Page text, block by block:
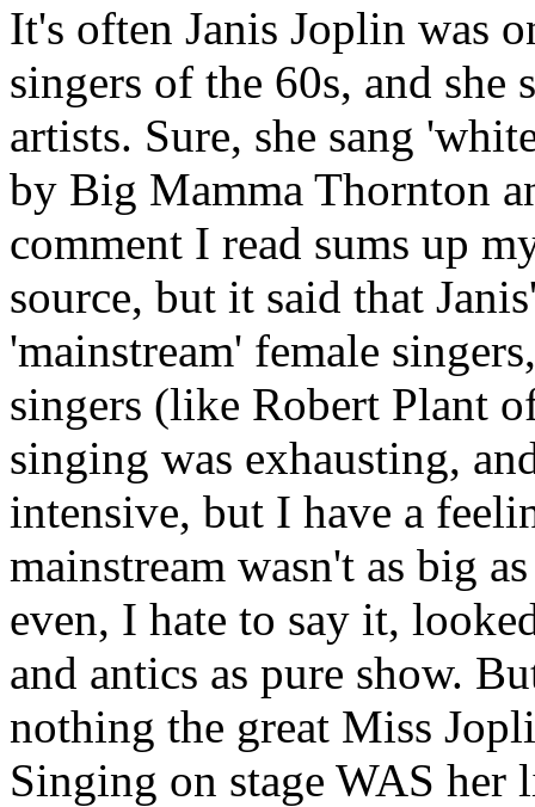
It's often Janis Joplin was
singers of the 60s, and
artists. Sure, she sang
by Big Mamma Thornton
comment I read sums up
source, but it said that
'mainstream' female
singers (like Robert Plant
singing was exhausting,
intensive, but I have a
mainstream wasn't as big
even, I hate to say it,
and antics as pure show.
nothing the great Miss
Singing on stage WAS her